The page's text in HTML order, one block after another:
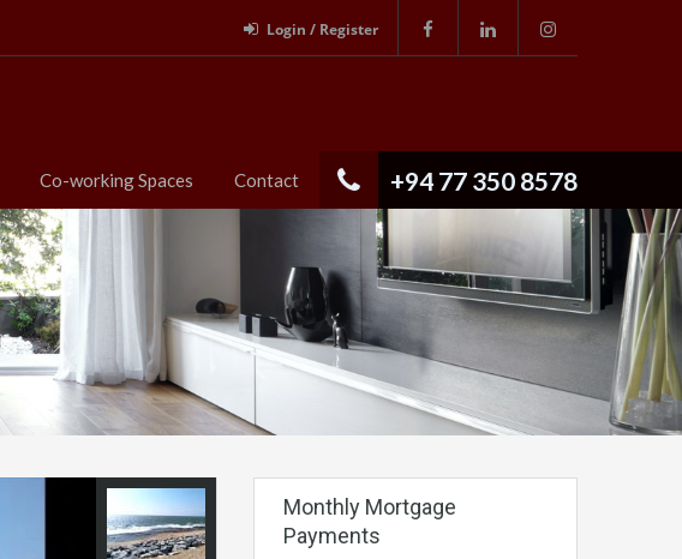
Login / Register
+94 77 350 8578
Co-working Spaces Contact
Monthly Mortgage
Payments